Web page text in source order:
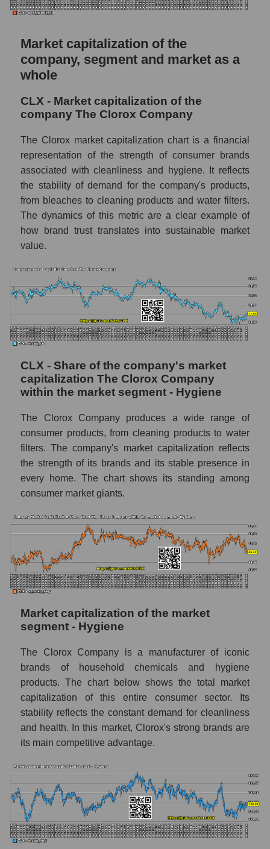
Market capitalization of the
company, segment and market as a
whole
CLX - Market capitalization of the
company The Clorox Company
The Clorox market capitalization chart is a financial
representation of the strength of consumer brands
associated with cleanliness and hygiene. It reflects
the stability of demand for the company's products,
from bleaches to cleaning products and water filters.
The dynamics of this metric are a clear example of
how brand trust translates into sustainable market
value.
CLX - Share of the company's market
capitalization The Clorox Company
within the market segment - Hygiene
The Clorox Company produces a wide range of
consumer products, from cleaning products to water
filters. The company's market capitalization reflects
the strength of its brands and its stable presence in
every home. The chart shows its standing among
consumer market giants.
Market capitalization of the market
segment - Hygiene
The Clorox Company is a manufacturer of iconic
brands of household chemicals and hygiene
products. The chart below shows the total market
capitalization of this entire consumer sector. Its
stability reflects the constant demand for cleanliness
and health. In this market, Clorox's strong brands are
its main competitive advantage.